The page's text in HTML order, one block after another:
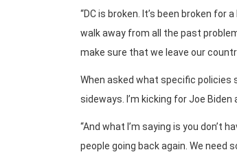
“DC is broken. It’s been broken
walk away from all the past
make sure that we leave our
When asked what specific policies
sideways. I’m kicking for Joe Biden
“And what I’m saying is you don’t
people going back again. We need